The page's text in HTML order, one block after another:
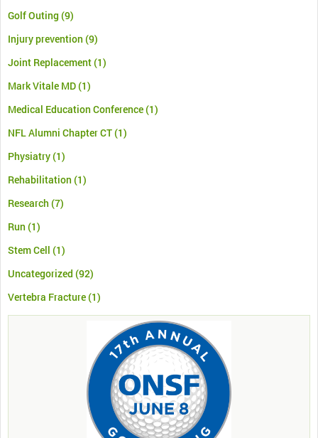
Golf Outing (9)
Injury prevention (9)
Joint Replacement(1)
Mark Vitale MD(1)
Medical Education Conference(1)
NFL Alumni Chapter CT(1)
Physiatry(1)
Rehabilitation (1)
Research (7)
Run (1)
Stem Cell (1)
Uncategorized (92)
Vertebra Fracture(1)